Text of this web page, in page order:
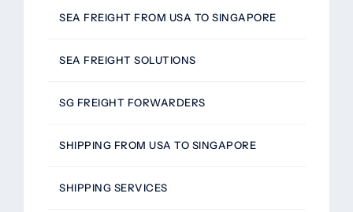
SEA FREIGHT FROM USA TO SINGAPORE
SEA FREIGHT SOLUTIONS
SG FREIGHT FORWARDERS
SHIPPING FROM USA TO SINGAPORE
SHIPPING SERVICES